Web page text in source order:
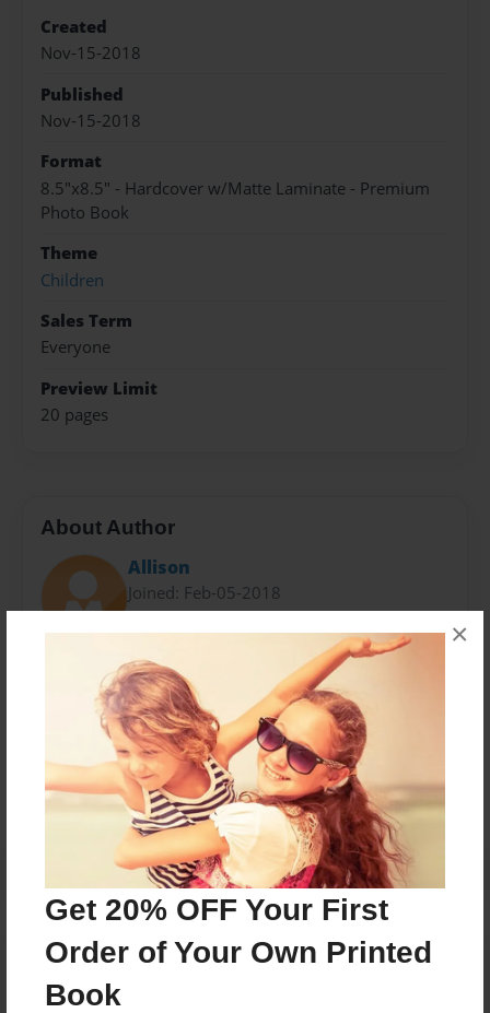
Get 20% OFF Your First
Order of Your Own Printed
Book
×
Created
Nov-15-2018
Published
Nov-15-2018
Format
8.5"x8.5" - Hardcover w/Matte Laminate - Premium
Photo Book
Theme
Children
Sales Term
Everyone
Preview Limit
20 pages
About Author
Allison
Joined: Feb-05-2018
Messages from the Author
No author messages are available for this book.
Reader's Comments
Log in create an account